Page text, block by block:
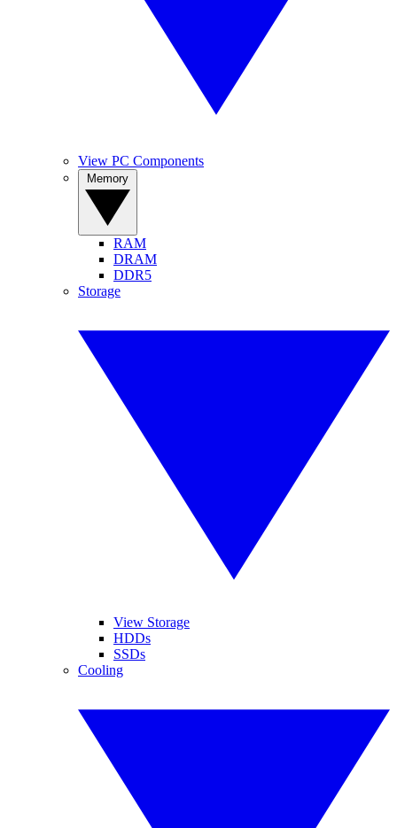
View PC Components
RAM
DRAM
DDR5
Storage
View Storage
HDDs
SSDs
Cooling